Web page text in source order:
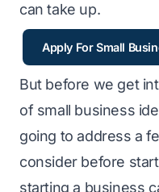
can take up.
Apply For Small
But before we get
of small business
going to address a
consider before
starting a business